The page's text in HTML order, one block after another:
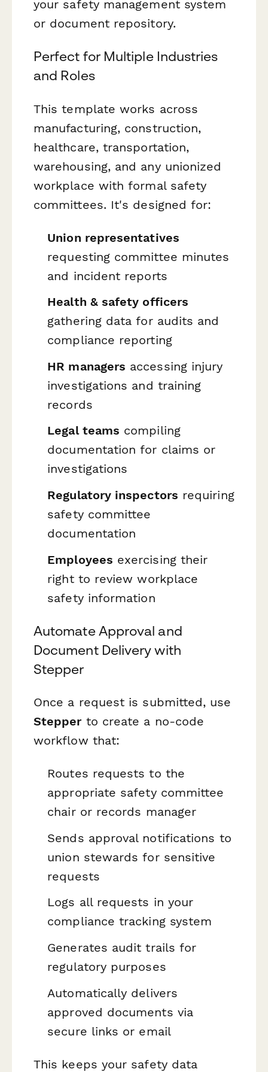
your safety management system
or document repository.
Perfect for Multiple Industries
and Roles
This template works across
manufacturing, construction,
healthcare, transportation,
warehousing, and any unionized
workplace with formal safety
committees. It's designed for:
Union representatives
requesting committee minutes
and incident reports
Health & safety officers
gathering data for audits and
compliance reporting
HR managers accessing injury
investigations and training
records
Legal teams compiling
documentation for claims or
investigations
Regulatory inspectors requiring
safety committee
documentation
Employees exercising their
right to review workplace
safety information
Automate Approval and
Document Delivery with
Stepper
Once a request is submitted, use
Stepperto create a no-code
workflow that:
Routes requests to the
appropriate safety committee
chair or records manager
Sends approval notifications to
union stewards for sensitive
requests
Logs all requests in your
compliance tracking system
Generates audit trails for
regulatory purposes
Automatically delivers
approved documents via
secure links or email
This keeps your safety data